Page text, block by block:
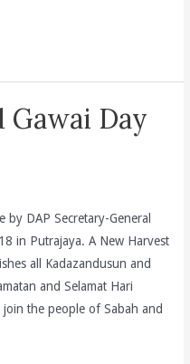
Gawai Day
by DAP Secretary-General
in Putrajaya. A New Harvest
all Kadazandusun and
and Selamat Hari
the people of Sabah and